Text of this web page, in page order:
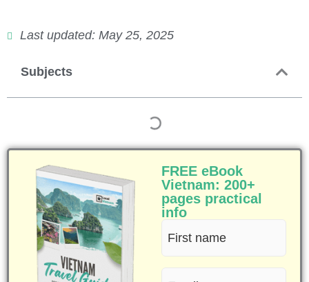
Last updated: May 25, 2025
Subjects
FREE eBook
Vietnam: 200+
pages practical
info
First
name